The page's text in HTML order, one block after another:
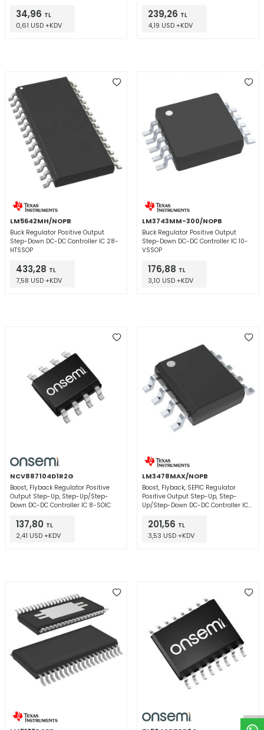
Up/Step-Down DC-DC Controller IC
16-SOIC
34,96 TL
0,61 USD +KDV
239,26 TL
4,19 USD +KDV
LM5642MH/NOPB
Buck Regulator Positive Output
Step-Down DC-DC Controller IC 28-
HTSSOP
433,28 TL
7,58 USD +KDV
LM3743MM-300/NOPB
Buck Regulator Positive Output
Step-Down DC-DC Controller IC 10-
VSSOP
176,88 TL
3,10 USD +KDV
NCV887104D1R2G
Boost, Flyback Regulator Positive
Output Step-Up, Step-Up/Step-
Down DC-DC Controller IC 8-SOIC
137,80 TL
2,41 USD +KDV
LM3478MAX/NOPB
Boost, Flyback, SEPIC Regulator
Positive Output Step-Up, Step-
Up/Step-Down DC-DC Controller IC
201,56 TL
3,53 USD +KDV